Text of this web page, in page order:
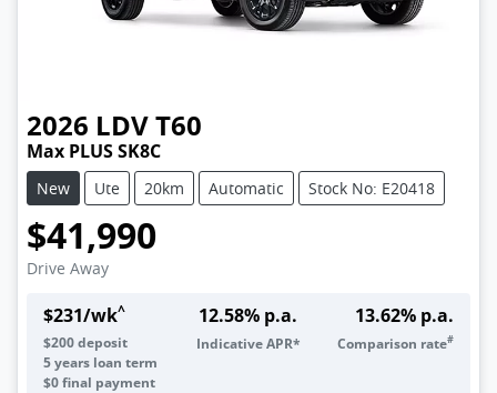
2026 LDVT60
Max PLUS SK8C
New Ute 20km Automatic Stock No: E20418
$41,990
Drive Away
$231/wk^
$200deposit
5years loan term
$0 final payment
12.58% p.a.
Indicative APR*
13.62% p.a.
Comparison rate#